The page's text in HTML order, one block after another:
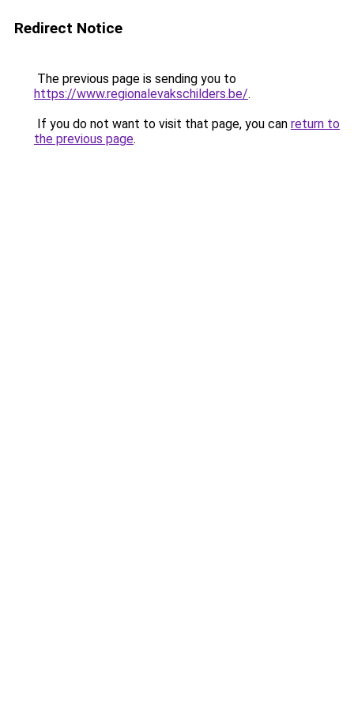
Redirect Notice
The previous page is sending you to
https://www.regionalevakschilders.be/.
If you do not want to visit that page, you can return to
the previous page.